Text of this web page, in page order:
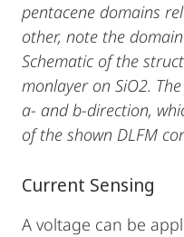
pentacene domains
other, note the
Schematic of the
monlayer on SiO2.
a- and b-direction,
of the shown DLFM
Current Sensing
A voltage can be